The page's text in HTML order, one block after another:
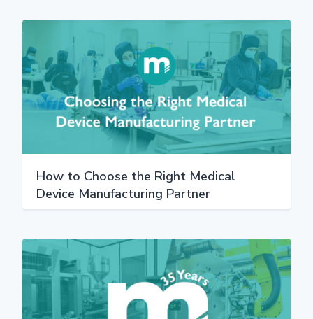
How to Choose the Right Medical
Device Manufacturing Partner